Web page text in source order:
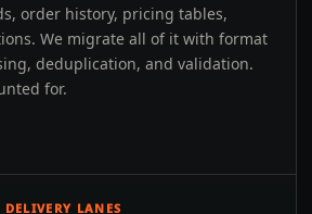
order history, pricing tables,
We migrate all of it with format
deduplication, and validation.
for.
LANES